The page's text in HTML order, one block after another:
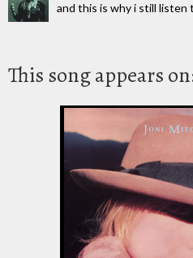
and this is why i still listen
This song appears